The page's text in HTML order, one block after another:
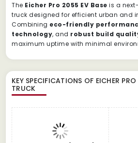
The Eicher Pro 2055 EV Base is a
truck designed for efficient urban and
Combining eco-friendly
technology, and robust build
maximum uptime with minimal
KEY SPECIFICATIONS OF EICHER
TRUCK